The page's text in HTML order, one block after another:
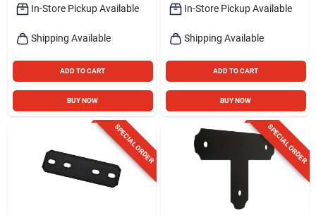
In-Store Pickup Available
Shipping Available
ADD TO CART
BUY NOW
In-Store Pickup Available
Shipping Available
ADD TO CART
BUY NOW
SPECIAL ORDER SPECIAL ORDER